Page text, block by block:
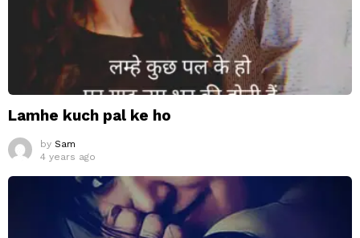
Lamhe kuch pal ke ho
by Sam
4 years ago